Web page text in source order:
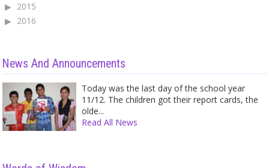
2015
2016
News And Announcements
Today was the last day of the school year
11/12. The children got their report cards, the
olde...
Read All News